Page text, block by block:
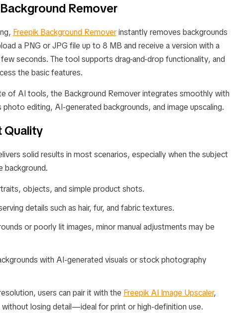
Remover
Freepik Background Removerinstantly removes backgrounds
a PNG or JPG file up to 8 MB and receive a version with a
seconds. The tool supports drag-and-drop functionality, and
the basic features.
of AI tools, the Background Remover integrates smoothly with
editing, AI-generated backgrounds, and image upscaling.
Quality
solid results in most scenarios, especially when the subject
background.
objects, and simple product shots.
details such as hair, fur, and fabric textures.
or poorly lit images, minor manual adjustments may be
with AI-generated visuals or stock photography
users can pair it with the Freepik AI Image Upscaler,
without losing detail—ideal for print or high-definition use.